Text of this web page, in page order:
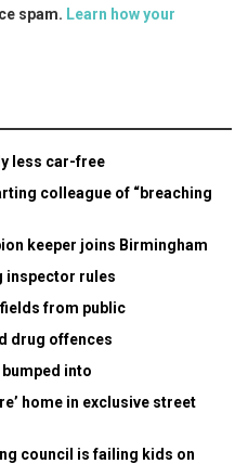
spam. Learn how your
less car-free
colleague of “breaching
keeper joins Birmingham
inspector rules
from public
drug offences
into
home in exclusive street
council is failing kids on